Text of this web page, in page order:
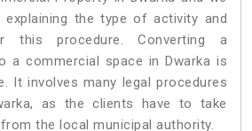
explaining the type of activity and
this procedure. Converting a
a commercial space in Dwarka is
It involves many legal procedures
as the clients have to take
the local municipal authority.